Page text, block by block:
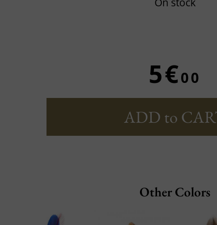
5€00
ADD to
Other Colors